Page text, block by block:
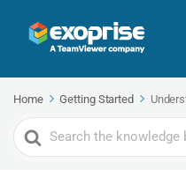
Home Getting Started
Search
For